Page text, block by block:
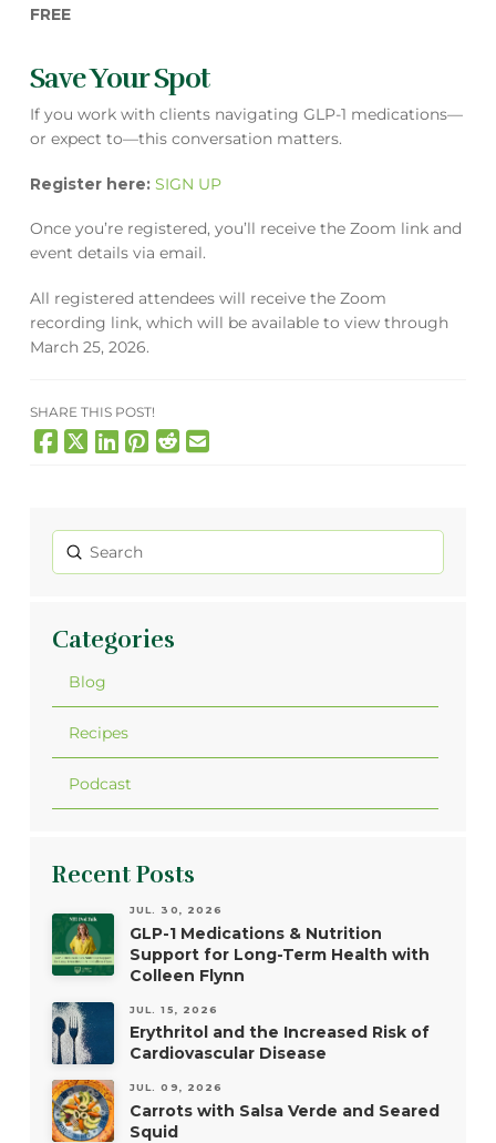
FREE
Save Your Spot
If you work with clients navigating GLP-1 medications—
or expect to—this conversation matters.
Register here: SIGN UP
Once you’re registered, you’ll receive the Zoom link and
event details via email.
All registered attendees will receive the Zoom
recording link, which will be available to view through
March 25, 2026.
SHARE THIS POST!
Search
Submit
Categories
Blog
Recipes
Podcast
Recent Posts
JUL. 30, 2026
GLP-1 Medications & Nutrition
Support for Long-Term Health with
Colleen Flynn
JUL. 15, 2026
Erythritol and the Increased Risk of
Cardiovascular Disease
JUL. 09, 2026
Carrots with Salsa Verde and Seared
Squid